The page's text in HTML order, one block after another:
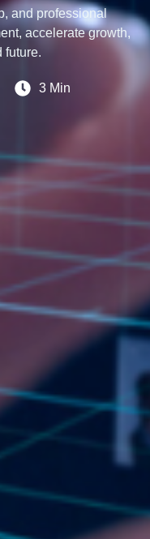
and professional
accelerate growth,
future.
3 Min